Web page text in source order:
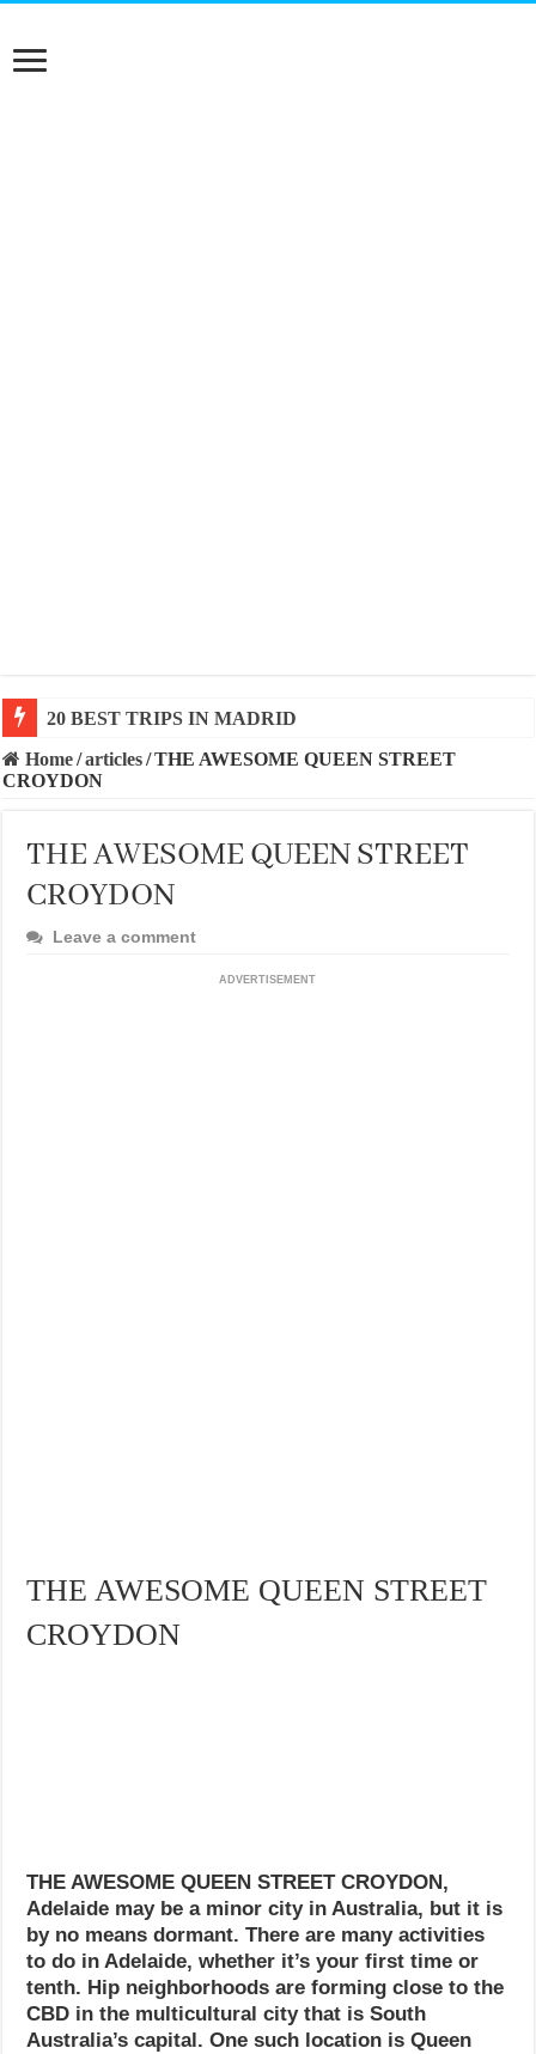
20 BEST TRIPS IN MADRID
20 BEST AND UNFORGETTABLE TRIPS IN
Home/articles/THE AWESOME QUEEN STREET
CROYDON
THE AWESOME QUEEN STREET
CROYDON
Leave a comment
ADVERTISEMENT
THE AWESOME QUEEN STREET
CROYDON
THE AWESOME QUEEN STREET CROYDON,
Adelaide may be a minor city in Australia, but it is
by no means dormant. There are many activities
to do in Adelaide, whether it’s your first time or
tenth. Hip neighborhoods are forming close to the
CBD in the multicultural city that is South
Australia’s capital. One such location is Queen